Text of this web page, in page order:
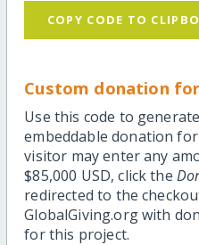
COPY CODE TO
Custom donation
Use this code to
embeddable donation
visitor may enter any
$85,000 USD, click the
redirected to the
GlobalGiving.org with
for this project.